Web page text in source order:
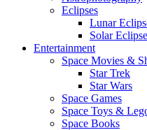
Eclipses
Lunar
Solar
Entertainment
Space Movies &
Star Trek
Star Wars
Space Games
Space Toys &
Space Books